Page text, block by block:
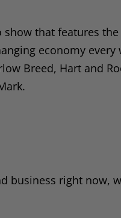
show that features
economy every
Breed, Hart and
business right now,